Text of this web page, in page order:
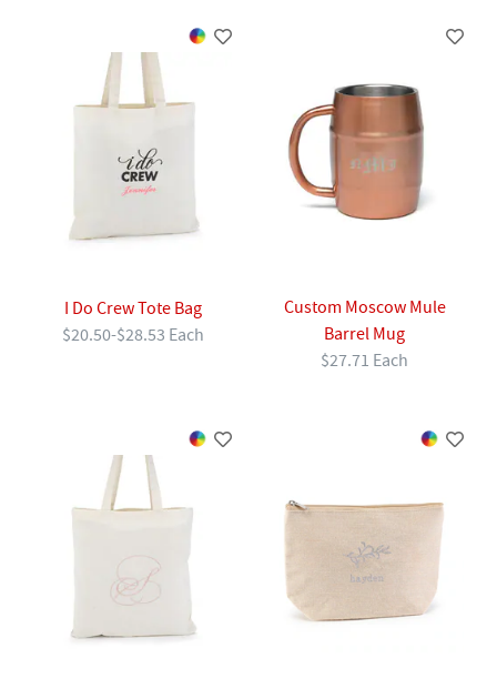
I Do Crew Tote Bag
$20.50-$28.53 Each
Custom Moscow Mule
Barrel Mug
$27.71 Each